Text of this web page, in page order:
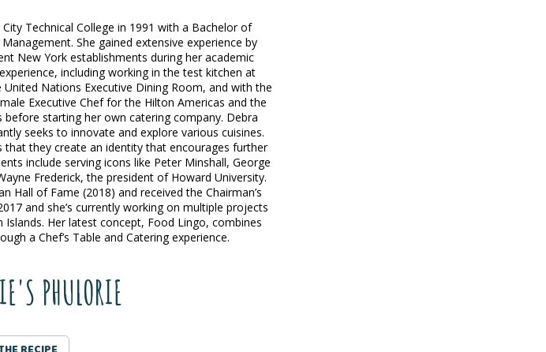
Technical College in 1991 with a Bachelor of
She gained extensive experience by
New York establishments during her academic
including working in the test kitchen at
Nations Executive Dining Room, and with the
Executive Chef for the Hilton Americas and the
starting her own catering company. Debra
seeks to innovate and explore various cuisines.
that they create an identity that encourages further
include serving icons like Peter Minshall, George
Frederick, the president of Howard University.
Hall of Fame (2018) and received the Chairman’s
and she’s currently working on multiple projects
Her latest concept, Food Lingo, combines
a Chef’s Table and Catering experience.
PHULORIE